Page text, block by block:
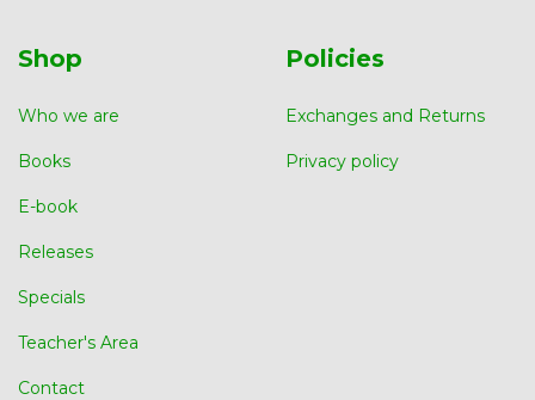
Shop
Who we are
Books
E-book
Releases
Specials
Teacher's Area
Contact
Policies
Exchanges and Returns
Privacy policy